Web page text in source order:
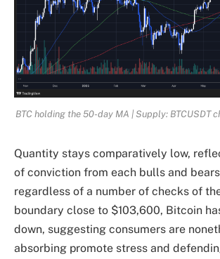
BTC holding the 50-day MA | Supply: BTCUSDT
Quantity stays comparatively low,
of conviction from each bulls and
regardless of a number of checks of
boundary close to $103,600, Bitcoin
down, suggesting consumers are
absorbing promote stress and